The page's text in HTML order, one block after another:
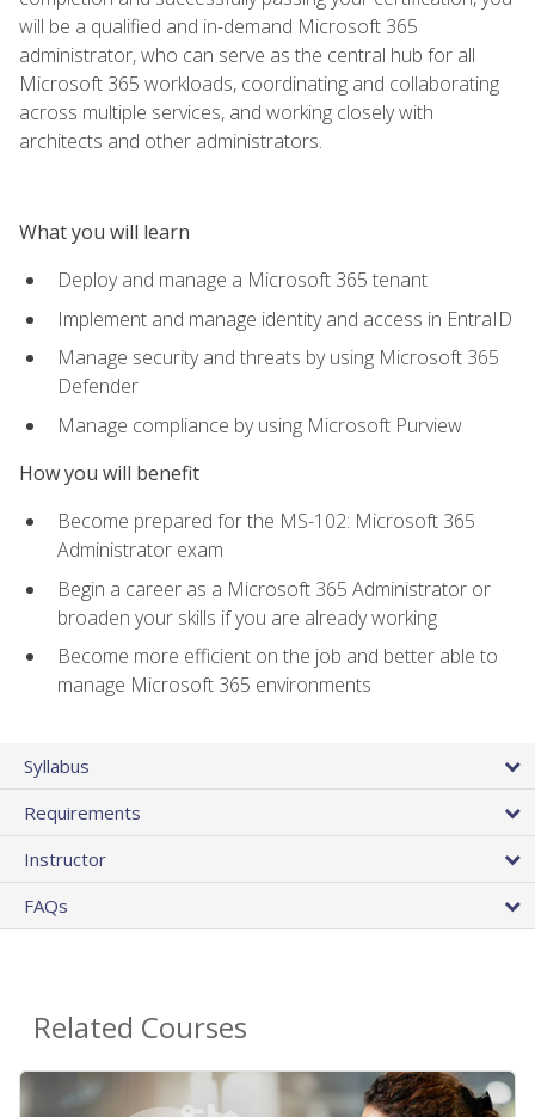
will be a qualified and in-demand Microsoft 365
administrator, who can serve as the central hub for all
Microsoft 365 workloads, coordinating and collaborating
across multiple services, and working closely with
architects and other administrators.
What you will learn
Deploy and manage a Microsoft 365 tenant
Implement and manage identity and access in EntraID
Manage security and threats by using Microsoft 365
Defender
Manage compliance by using Microsoft Purview
How you will benefit
Become prepared for the MS-102: Microsoft 365
Administrator exam
Begin a career as a Microsoft 365 Administrator or
broaden your skills if you are already working
Become more efficient on the job and better able to
manage Microsoft 365 environments
Syllabus
Requirements
Instructor
FAQs
Related Courses